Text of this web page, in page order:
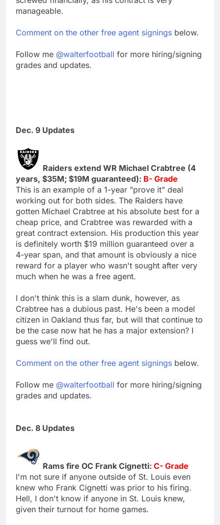
manageable.
Comment on the other free agent signings below.
Follow me @walterfootball for more hiring/signing
grades and updates.
Dec. 9 Updates
Raiders extend WR Michael Crabtree (4
years, $35M; $19M guaranteed): B- Grade
This is an example of a 1-year "prove it" deal
working out for both sides. The Raiders have
gotten Michael Crabtree at his absolute best for a
cheap price, and Crabtree was rewarded with a
great contract extension. His production this year
is definitely worth $19 million guaranteed over a
4-year span, and that amount is obviously a nice
reward for a player who wasn't sought after very
much when he was a free agent.
I don't think this is a slam dunk, however, as
Crabtree has a dubious past. He's been a model
citizen in Oakland thus far, but will that continue to
be the case now hat he has a major extension? I
guess we'll find out.
Comment on the other free agent signings below.
Follow me @walterfootball for more hiring/signing
grades and updates.
Dec. 8 Updates
Rams fire OC Frank Cignetti: C- Grade
I'm not sure if anyone outside of St. Louis even
knew who Frank Cignetti was prior to his firing.
Hell, I don't know if anyone in St. Louis knew,
given their turnout for home games.